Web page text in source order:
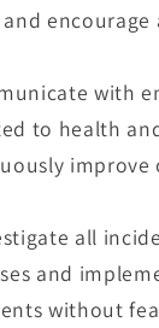
with
to health
all
and
without